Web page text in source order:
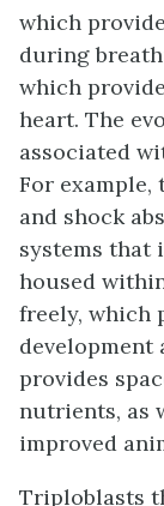
which
during
which
heart. The
associated
For
and shock
systems that
housed
freely, which
development
provides
nutrients, as
improved
Triploblasts